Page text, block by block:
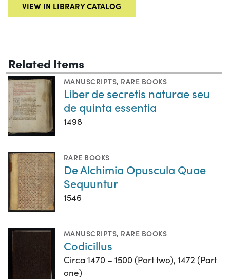
VIEW IN LIBRARY CATALOG
Related Items
MANUSCRIPTS, RARE BOOKS
Liber de secretis naturae seu
de quinta essentia
1498
RARE BOOKS
De Alchimia Opuscula Quae
Sequuntur
1546
MANUSCRIPTS, RARE BOOKS
Codicillus
Circa 1470 – 1500 (Part two), 1472 (Part
one)